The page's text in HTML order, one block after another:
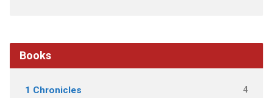
Books
1 Chronicles 4